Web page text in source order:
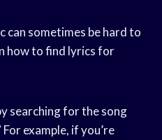
can sometimes be hard to
how to find lyrics for
searching for the song
example, if you’re